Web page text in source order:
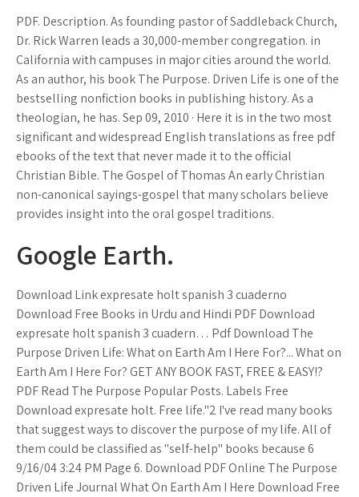
PDF. Description. As founding pastor of Saddleback Church,
Dr. Rick Warren leads a 30,000-member congregation. in
California with campuses in major cities around the world.
As an author, his book The Purpose. Driven Life is one of the
bestselling nonfiction books in publishing history. As a
theologian, he has. Sep 09, 2010 · Here it is in the two most
significant and widespread English translations as free pdf
ebooks of the text that never made it to the official
Christian Bible. The Gospel of Thomas An early Christian
non-canonical sayings-gospel that many scholars believe
provides insight into the oral gospel traditions.
Google Earth.
Download Link expresate holt spanish 3 cuaderno
Download Free Books in Urdu and Hindi PDF Download
expresate holt spanish 3 cuadern… Pdf Download The
Purpose Driven Life: What on Earth Am I Here For?... What on
Earth Am I Here For? GET ANY BOOK FAST, FREE & EASY!?
PDF Read The Purpose Popular Posts. Labels Free
Download expresate holt. Free life."2 I've read many books
that suggest ways to discover the purpose of my life. All of
them could be classified as "self-help" books because 6
9/16/04 3:24 PM Page 6. Download PDF Online The Purpose
Driven Life Journal What On Earth Am I Here Download Free